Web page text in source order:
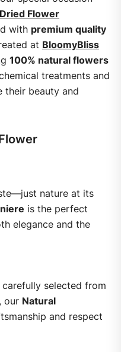
Flower
with premium quality
at BloomyBliss
100% natural flowers
treatments and
their beauty and
nature at its
is the perfect
elegance and the
selected from
our Natural
and respect